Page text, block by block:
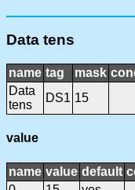
Data tens
name tag mask
Data
tens
DS1 15
value
name value default